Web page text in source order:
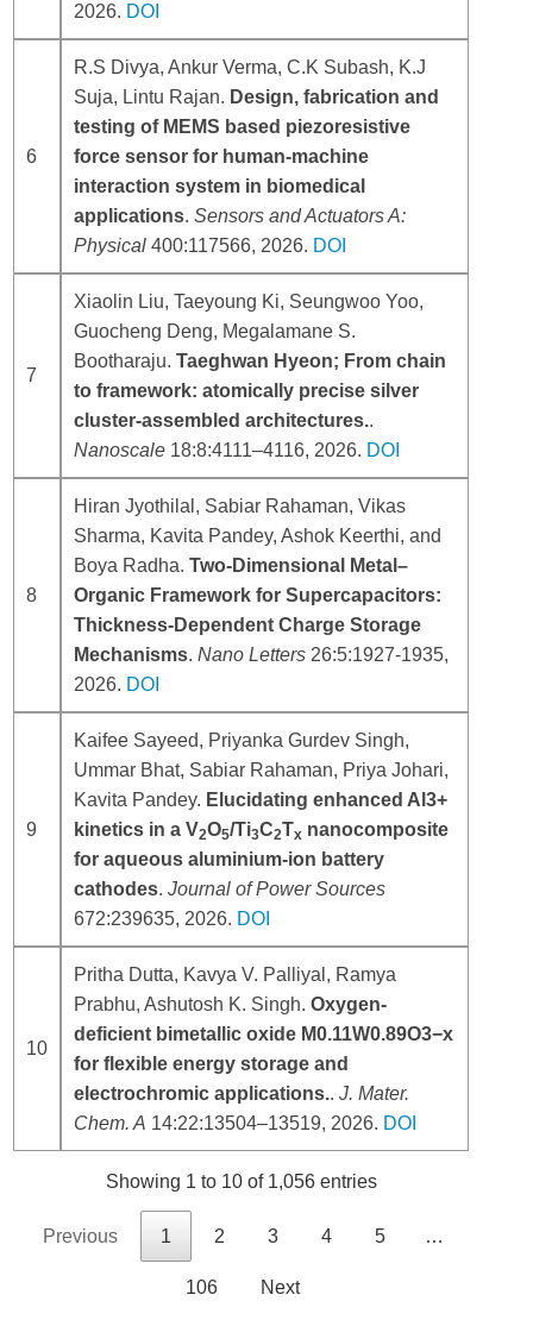
2026. DOI
6
R.S Divya, Ankur Verma, C.K Subash, K.J
Suja, Lintu Rajan. Design, fabrication and
testing of MEMS based piezoresistive
force sensor for human-machine
interaction system in biomedical
applications.Sensors and Actuators A:
Physical 400:117566, 2026. DOI
7
Xiaolin Liu, Taeyoung Ki, Seungwoo Yoo,
Guocheng Deng, Megalamane S.
Bootharaju.Taeghwan Hyeon; From chain
to framework: atomically precise silver
cluster-assembled architectures..
Nanoscale 18:8:4111–4116, 2026. DOI
8
Hiran Jyothilal, Sabiar Rahaman, Vikas
Sharma, Kavita Pandey, Ashok Keerthi, and
Boya Radha.Two-Dimensional Metal–
Organic Framework for Supercapacitors:
Thickness-Dependent Charge Storage
Mechanisms.Nano Letters 26:5:1927-1935,
2026. DOI
9
Kaifee Sayeed, Priyanka Gurdev Singh,
Ummar Bhat, Sabiar Rahaman, Priya Johari,
Kavita Pandey. Elucidating enhanced Al3+
kinetics in a V2O5/Ti3C2Tx nanocomposite
for aqueous aluminium-ion battery
cathodes.Journal of Power Sources
672:239635, 2026. DOI
10
Pritha Dutta, Kavya V. Palliyal, Ramya
Prabhu, Ashutosh K. Singh.Oxygen-
deficient bimetallic oxide M0.11W0.89O3−x
for flexible energy storage and
electrochromic applications..J. Mater.
Chem. A 14:22:13504–13519, 2026. DOI
Showing 1 to 10 of 1,056 entries
Previous 1 2 3 4 5 …
106 Next